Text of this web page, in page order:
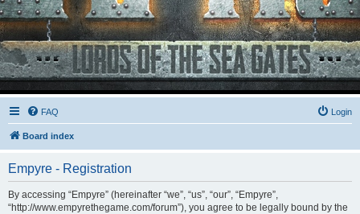
FAQ Login
Board index
Empyre - Registration
By accessing “Empyre” (hereinafter “we”, “us”, “our”, “Empyre”,
“http://www.empyrethegame.com/forum”), you agree to be legally bound by the